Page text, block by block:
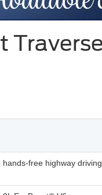
hands-free highway driving